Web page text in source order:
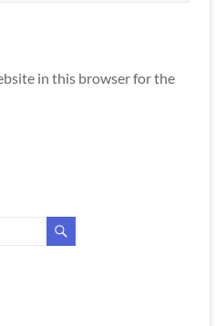
in this browser for the